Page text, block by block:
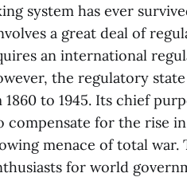
system has ever
a great deal of
an international
the regulatory
to 1945. Its chief
compensate for the rise
menace of total
for world